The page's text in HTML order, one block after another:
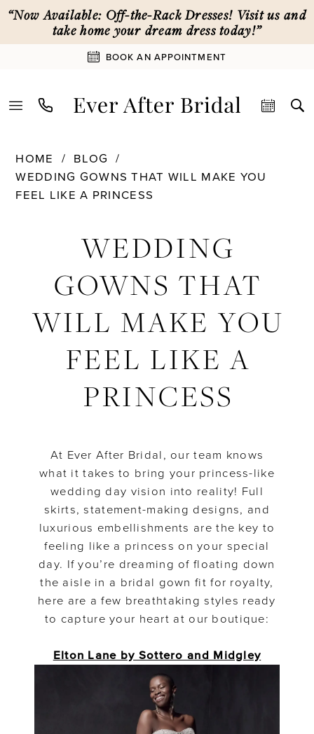
Skip
main
Skip
Navigation
Enable
Accessibility
for
Pause
autoplay
for
“Now Available: Off-the-Rack Dresses! Visit us and
take home your dream dress today!”
BOOK AN APPOINTMENT
Gowns
That
Will
Princess
HOME
BLOG
WEDDING GOWNS THAT WILL MAKE YOU
FEEL LIKE A PRINCESS
That
Will
Like
Princess
WEDDING
GOWNS THAT
WILL MAKE YOU
FEEL LIKE A
PRINCESS
At Ever After Bridal, our team knows
what it takes to bring your princess-like
wedding day vision into reality! Full
skirts, statement-making designs, and
luxurious embellishments are the key to
feeling like a princess on your special
day. If you’re dreaming of floating down
the aisle in a bridal gown fit for royalty,
here are a few breathtaking styles ready
to capture your heart at our boutique:
Elton Lane by Sottero and Midgley